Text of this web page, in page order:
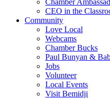
Chamber
CEO in the
Community
Love Local
Webcams
Chamber Bucks
Paul Bunyan &
Jobs
Volunteer
Local Events
Visit Bemidji